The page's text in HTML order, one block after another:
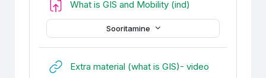
What is GIS and Mobility (ind)
Sooritamine
Extra material (what is GIS)- video